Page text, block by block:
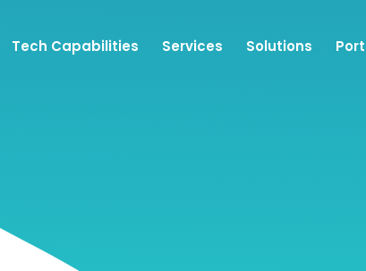
Tech Capabilities Services Solutions